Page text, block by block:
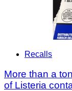
Recalls
More than a
of Listeria